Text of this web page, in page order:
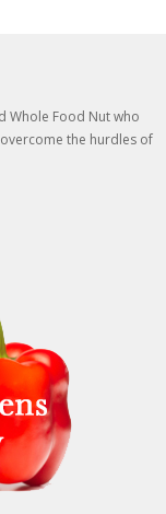
Whole Food Nut who
the hurdles of